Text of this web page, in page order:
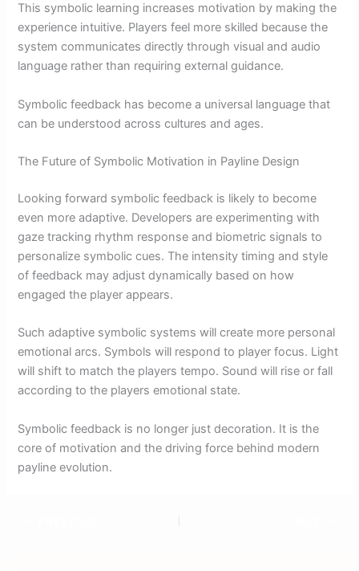
This symbolic learning increases motivation by making the
experience intuitive. Players feel more skilled because the
system communicates directly through visual and audio
language rather than requiring external guidance.
Symbolic feedback has become a universal language that
can be understood across cultures and ages.
The Future of Symbolic Motivation in Payline Design
Looking forward symbolic feedback is likely to become
even more adaptive. Developers are experimenting with
gaze tracking rhythm response and biometric signals to
personalize symbolic cues. The intensity timing and style
of feedback may adjust dynamically based on how
engaged the player appears.
Such adaptive symbolic systems will create more personal
emotional arcs. Symbols will respond to player focus. Light
will shift to match the players tempo. Sound will rise or fall
according to the players emotional state.
Symbolic feedback is no longer just decoration. It is the
core of motivation and the driving force behind modern
payline evolution.